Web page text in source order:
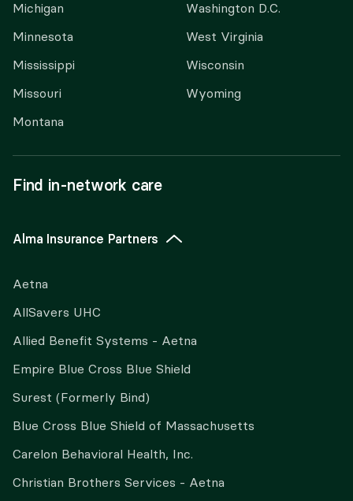
Michigan
Minnesota
Mississippi
Missouri
Montana
Washington D.C.
West Virginia
Wisconsin
Wyoming
Find in-network care
Alma Insurance Partners
Aetna
AllSavers UHC
Allied Benefit Systems - Aetna
Empire Blue Cross Blue Shield
Surest (Formerly Bind)
Blue Cross Blue Shield of Massachusetts
Carelon Behavioral Health, Inc.
Christian Brothers Services - Aetna